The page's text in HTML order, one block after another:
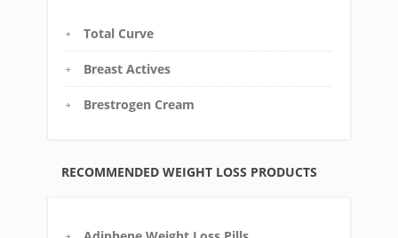
Total Curve
Breast Actives
Brestrogen Cream
RECOMMENDED WEIGHT LOSS PRODUCTS